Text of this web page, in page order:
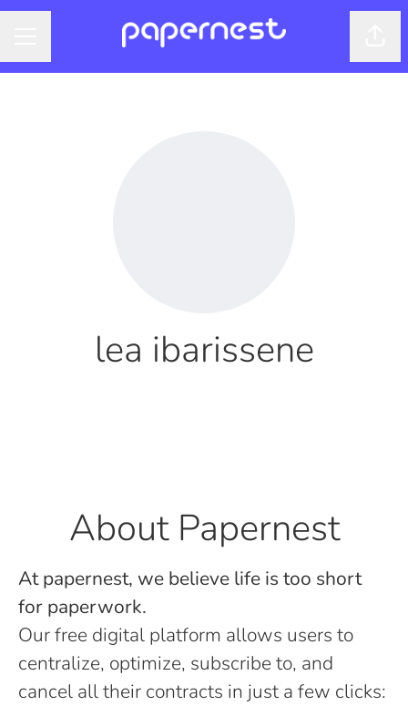
lea ibarissene
About Papernest
At papernest, we believe life is too short
for paperwork.
Our free digital platform allows users to
centralize, optimize, subscribe to, and
cancel all their contracts in just a few clicks: